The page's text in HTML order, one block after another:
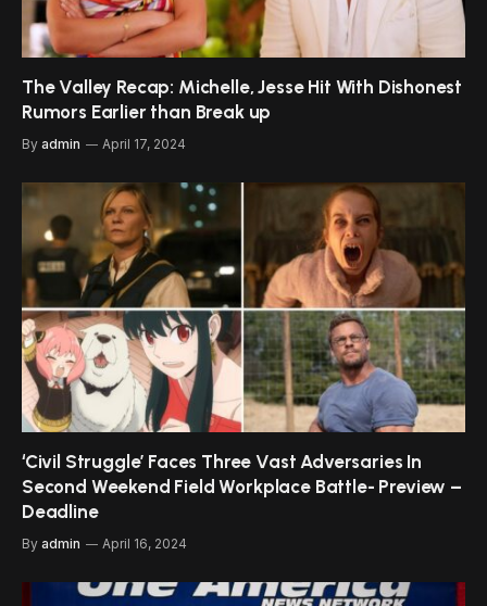
The Valley Recap: Michelle, Jesse Hit With Dishonest
Rumors Earlier than Break up
By admin April 17, 2024
‘Civil Struggle’ Faces Three Vast Adversaries In
Second Weekend Field Workplace Battle- Preview –
Deadline
By admin April 16, 2024